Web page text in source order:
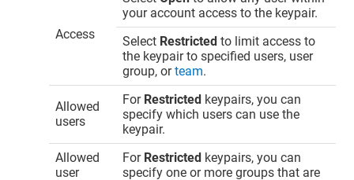
Access
your account access to the keypair.
Select Restricted to limit access to
the keypair to specified users, user
group, orteam.
Allowed
users
For Restricted keypairs, you can
specify which users can use the
keypair.
Allowed
user
For Restricted keypairs, you can
specify one or more groups that are